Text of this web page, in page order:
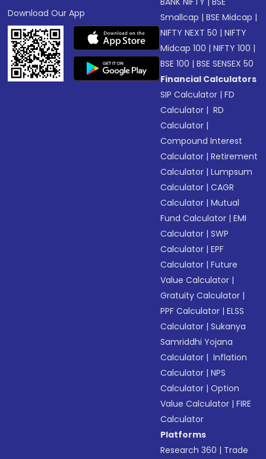
Download Our App
Smallcap |BSE Midcap |
NIFTY NEXT 50 |NIFTY
Midcap 100 |NIFTY 100 |
BSE 100 |BSE SENSEX 50
Financial Calculators
SIP Calculator |FD
Calculator | RD
Calculator |
Compound Interest
Calculator |Retirement
Calculator |Lumpsum
Calculator |CAGR
Calculator |Mutual
Fund Calculator |EMI
Calculator |SWP
Calculator |EPF
Calculator |Future
Value Calculator |
Gratuity Calculator |
PPF Calculator |ELSS
Calculator |Sukanya
Samriddhi Yojana
Calculator | Inflation
Calculator |NPS
Calculator |Option
Value Calculator |FIRE
Calculator
Platforms
Research 360 | Trade